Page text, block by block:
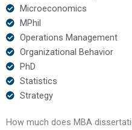
Microeconomics
MPhil
Operations Management
Organizational Behavior
PhD
Statistics
Strategy
How much does MBA